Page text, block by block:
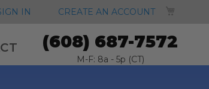
IN CREATE AN ACCOUNT
(608) 687-7572
M-F: 8a - 5p (CT)